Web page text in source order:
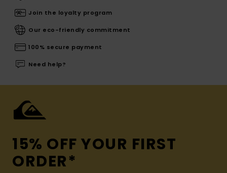
Join the loyalty program
Our eco-friendly commitment
100% secure payment
Need help?
15% OFF YOUR FIRST
ORDER*